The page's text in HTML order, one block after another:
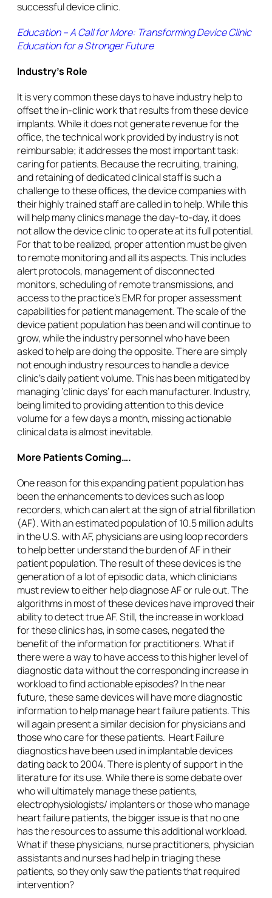
successful device clinic.
Education – A Call for More: Transforming Device Clinic
Education for a Stronger Future
Industry’s Role
It is very common these days to have industry help to
offset the in-clinic work that results from these device
implants. While it does not generate revenue for the
office, the technical work provided by industry is not
reimbursable; it addresses the most important task:
caring for patients. Because the recruiting, training,
and retaining of dedicated clinical staff is such a
challenge to these offices, the device companies with
their highly trained staff are called in to help. While this
will help many clinics manage the day-to-day, it does
not allow the device clinic to operate at its full potential.
For that to be realized, proper attention must be given
to remote monitoring and all its aspects. This includes
alert protocols, management of disconnected
monitors, scheduling of remote transmissions, and
access to the practice’s EMR for proper assessment
capabilities for patient management. The scale of the
device patient population has been and will continue to
grow, while the industry personnel who have been
asked to help are doing the opposite. There are simply
not enough industry resources to handle a device
clinic’s daily patient volume. This has been mitigated by
managing ‘clinic days’ for each manufacturer. Industry,
being limited to providing attention to this device
volume for a few days a month, missing actionable
clinical data is almost inevitable.
More Patients Coming….
One reason for this expanding patient population has
been the enhancements to devices such as loop
recorders, which can alert at the sign of atrial fibrillation
(AF). With an estimated population of 10.5 million adults
in the U.S. with AF, physicians are using loop recorders
to help better understand the burden of AF in their
patient population. The result of these devices is the
generation of a lot of episodic data, which clinicians
must review to either help diagnose AF or rule out. The
algorithms in most of these devices have improved their
ability to detect true AF. Still, the increase in workload
for these clinics has, in some cases, negated the
benefit of the information for practitioners. What if
there were a way to have access to this higher level of
diagnostic data without the corresponding increase in
workload to find actionable episodes? In the near
future, these same devices will have more diagnostic
information to help manage heart failure patients. This
will again present a similar decision for physicians and
those who care for these patients. Heart Failure
diagnostics have been used in implantable devices
dating back to 2004. There is plenty of support in the
literature for its use. While there is some debate over
who will ultimately manage these patients,
electrophysiologists/ implanters or those who manage
heart failure patients, the bigger issue is that no one
has the resources to assume this additional workload.
What if these physicians, nurse practitioners, physician
assistants and nurses had help in triaging these
patients, so they only saw the patients that required
intervention?